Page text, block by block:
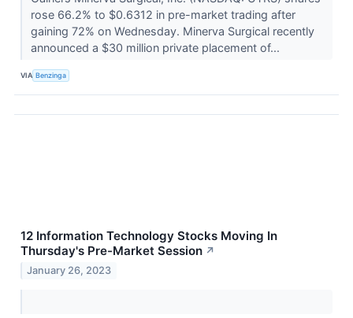
rose 66.2% to $0.6312 in pre-market trading after
gaining 72% on Wednesday. Minerva Surgical recently
announced a $30 million private placement of...
VIA Benzinga
12 Information Technology Stocks Moving In
Thursday's Pre-Market Session ↗
January 26, 2023